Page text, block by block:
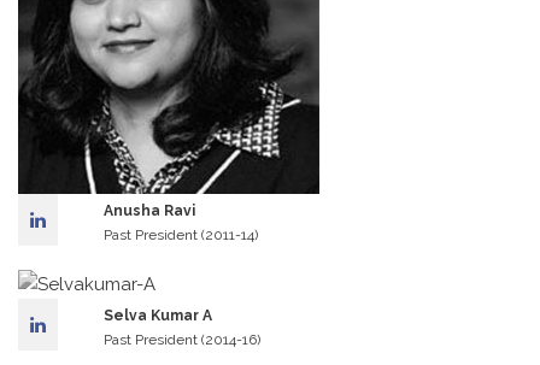
Anusha Ravi
Past President (2011-14)
Selva Kumar A
Past President (2014-16)